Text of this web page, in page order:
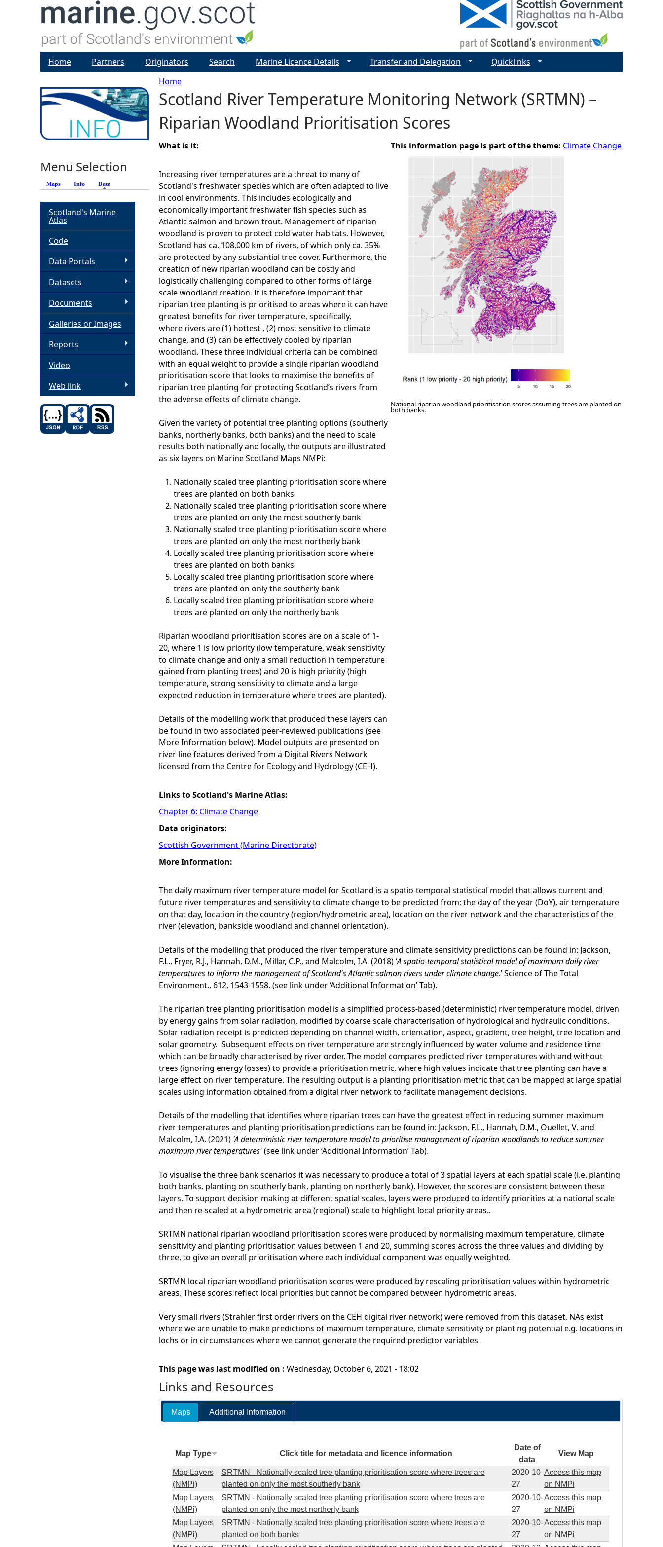
Y
o
u
a
r
e
h
e
r
e
Home
Scotland River Temperature Monitoring Network (SRTMN) –
Riparian Woodland Prioritisation Scores
What is it:
Increasing river temperatures are a threat to many of
Scotland's freshwater species which are often adapted to live
in cool environments. This includes ecologically and
economically important freshwater fish species such as
Atlantic salmon and brown trout. Management of riparian
woodland is proven to protect cold water habitats. However,
Scotland has ca. 108,000 km of rivers, of which only ca. 35%
are protected by any substantial tree cover. Furthermore, the
creation of new riparian woodland can be costly and
logistically challenging compared to other forms of large
scale woodland creation. It is therefore important that
riparian tree planting is prioritised to areas where it can have
greatest benefits for river temperature, specifically,
where rivers are (1) hottest , (2) most sensitive to climate
change, and (3) can be effectively cooled by riparian
woodland. These three individual criteria can be combined
with an equal weight to provide a single riparian woodland
prioritisation score that looks to maximise the benefits of
riparian tree planting for protecting Scotland’s rivers from
the adverse effects of climate change.
Given the variety of potential tree planting options (southerly
banks, northerly banks, both banks) and the need to scale
results both nationally and locally, the outputs are illustrated
as six layers on Marine Scotland Maps NMPi:
Nationally scaled tree planting prioritisation score where
trees are planted on both banks
Nationally scaled tree planting prioritisation score where
trees are planted on only the most southerly bank
Nationally scaled tree planting prioritisation score where
trees are planted on only the most northerly bank
Locally scaled tree planting prioritisation score where
trees are planted on both banks
Locally scaled tree planting prioritisation score where
trees are planted on only the southerly bank
Locally scaled tree planting prioritisation score where
trees are planted on only the northerly bank
Riparian woodland prioritisation scores are on a scale of 1-
20, where 1 is low priority (low temperature, weak sensitivity
to climate change and only a small reduction in temperature
gained from planting trees) and 20 is high priority (high
temperature, strong sensitivity to climate and a large
expected reduction in temperature where trees are planted).
Details of the modelling work that produced these layers can
be found in two associated peer-reviewed publications (see
More Information below). Model outputs are presented on
river line features derived from a Digital Rivers Network
licensed from the Centre for Ecology and Hydrology (CEH).
Links to Scotland's Marine Atlas:
Chapter 6: Climate Change
Data originators:
Scottish Government (Marine Directorate)
This information page is part of the theme: Climate Change
National riparian woodland prioritisation scores assuming trees are planted on
both banks.
More Information:
The daily maximum river temperature model for Scotland is a spatio-temporal statistical model that allows current and
future river temperatures and sensitivity to climate change to be predicted from; the day of the year (DoY), air temperature
on that day, location in the country (region/hydrometric area), location on the river network and the characteristics of the
river (elevation, bankside woodland and channel orientation).
Details of the modelling that produced the river temperature and climate sensitivity predictions can be found in: Jackson,
F.L., Fryer, R.J., Hannah, D.M., Millar, C.P., and Malcolm, I.A. (2018) ‘A spatio-temporal statistical model of maximum daily river
temperatures to inform the management of Scotland's Atlantic salmon rivers under climate change.’ Science of The Total
Environment., 612, 1543-1558. (see link under ‘Additional Information’ Tab).
The riparian tree planting prioritisation model is a simplified process-based (deterministic) river temperature model, driven
by energy gains from solar radiation, modified by coarse scale characterisation of hydrological and hydraulic conditions.
Solar radiation receipt is predicted depending on channel width, orientation, aspect, gradient, tree height, tree location and
solar geometry. Subsequent effects on river temperature are strongly influenced by water volume and residence time
which can be broadly characterised by river order. The model compares predicted river temperatures with and without
trees (ignoring energy losses) to provide a prioritisation metric, where high values indicate that tree planting can have a
large effect on river temperature. The resulting output is a planting prioritisation metric that can be mapped at large spatial
scales using information obtained from a digital river network to facilitate management decisions.
Details of the modelling that identifies where riparian trees can have the greatest effect in reducing summer maximum
river temperatures and planting prioritisation predictions can be found in: Jackson, F.L., Hannah, D.M., Ouellet, V. and
Malcolm, I.A. (2021) 'A deterministic river temperature model to prioritise management of riparian woodlands to reduce summer
maximum river temperatures'(see link under ‘Additional Information’ Tab).
To visualise the three bank scenarios it was necessary to produce a total of 3 spatial layers at each spatial scale (i.e. planting
both banks, planting on southerly bank, planting on northerly bank). However, the scores are consistent between these
layers. To support decision making at different spatial scales, layers were produced to identify priorities at a national scale
and then re-scaled at a hydrometric area (regional) scale to highlight local priority areas..
SRTMN national riparian woodland prioritisation scores were produced by normalising maximum temperature, climate
sensitivity and planting prioritisation values between 1 and 20, summing scores across the three values and dividing by
three, to give an overall prioritisation where each individual component was equally weighted.
SRTMN local riparian woodland prioritisation scores were produced by rescaling prioritisation values within hydrometric
areas. These scores reflect local priorities but cannot be compared between hydrometric areas.
Very small rivers (Strahler first order rivers on the CEH digital river network) were removed from this dataset. NAs exist
where we are unable to make predictions of maximum temperature, climate sensitivity or planting potential e.g. locations in
lochs or in circumstances where we cannot generate the required predictor variables.
This page was last modified on : Wednesday, October 6, 2021 - 18:02
Links and Resources
Maps Additional Information
Map Type Click title for metadata and licence information
Date of
data
View Map
Map Layers
(NMPi)
SRTMN - Nationally scaled tree planting prioritisation score where trees are
planted on only the most southerly bank
2020-10-
27
Access this map
on NMPi
Map Layers
(NMPi)
SRTMN - Nationally scaled tree planting prioritisation score where trees are
planted on only the most northerly bank
2020-10-
27
Access this map
on NMPi
Map Layers
(NMPi)
SRTMN - Nationally scaled tree planting prioritisation score where trees are
planted on both banks
2020-10-
27
Access this map
on NMPi
Home Partners Originators Search Marine Licence Details Transfer and Delegation Quicklinks
Menu Selection
Maps Info Data
Scotland's Marine
Atlas
Code
Data Portals
Datasets
Documents
Galleries or Images
Reports
Video
Web link